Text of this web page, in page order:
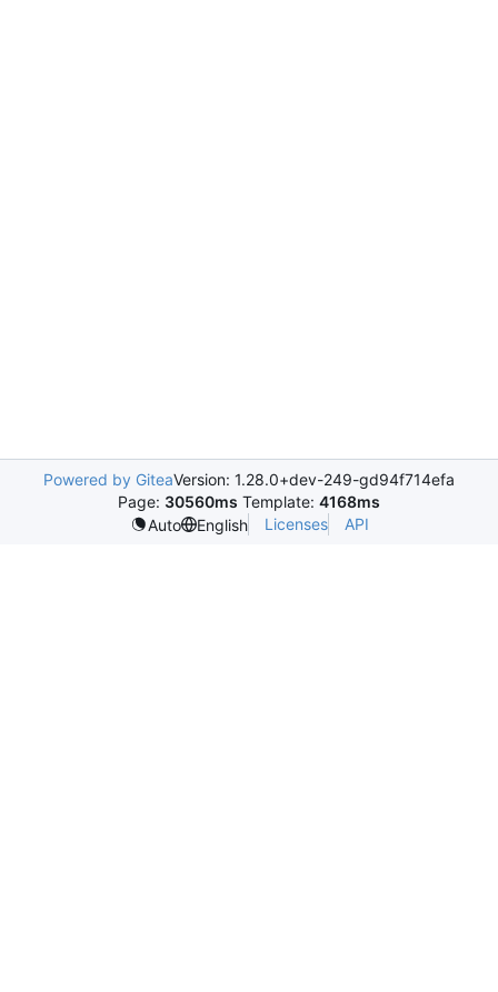
Powered by GiteaVersion: 1.28.0+dev-249-gd94f714efa
Page: 30560ms Template: 4168ms
Auto
English Licenses API